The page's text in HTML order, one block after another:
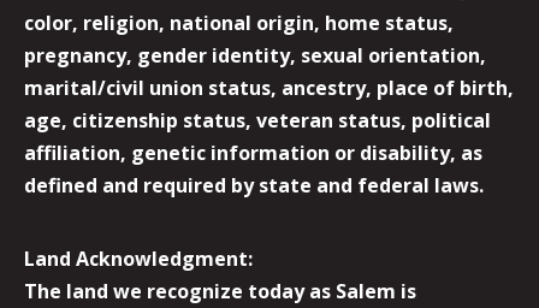
color, religion, national origin, home status,
pregnancy, gender identity, sexual orientation,
marital/civil union status, ancestry, place of birth,
age, citizenship status, veteran status, political
affiliation, genetic information or disability, as
defined and required by state and federal laws.
Land Acknowledgment:
The land we recognize today as Salem is